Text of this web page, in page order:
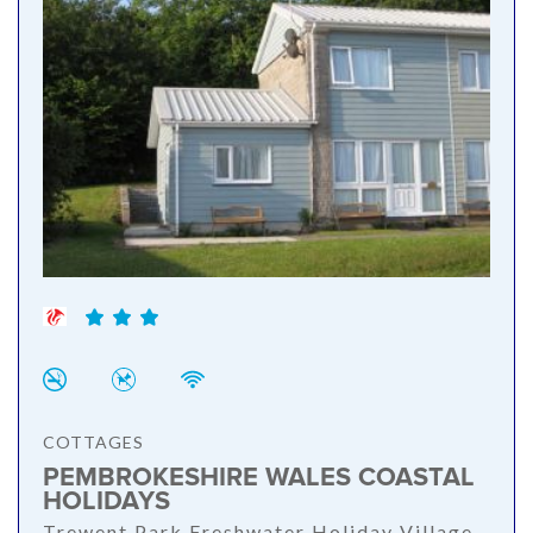
COTTAGES
PEMBROKESHIRE WALES COASTAL
HOLIDAYS